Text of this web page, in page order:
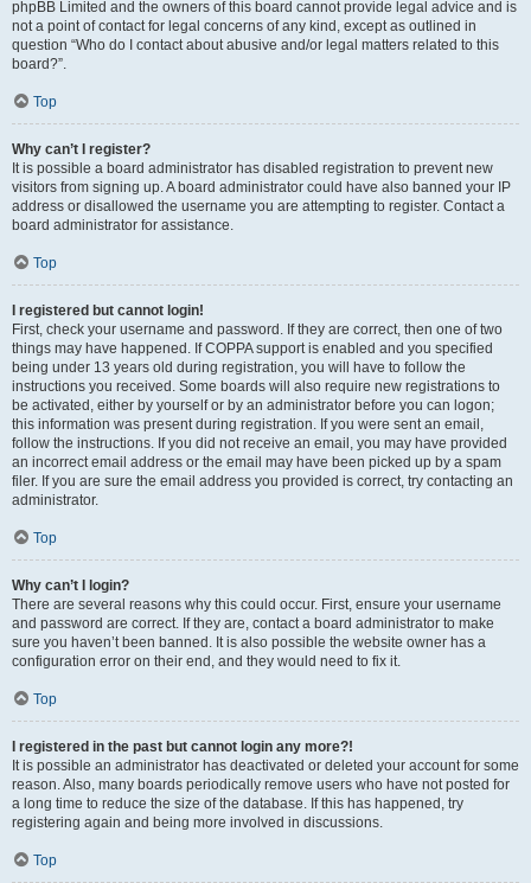
phpBB Limited and the owners of this board cannot provide legal advice and is
not a point of contact for legal concerns of any kind, except as outlined in
question “Who do I contact about abusive and/or legal matters related to this
board?”.
Top
Why can’t I register?
It is possible a board administrator has disabled registration to prevent new
visitors from signing up. A board administrator could have also banned your IP
address or disallowed the username you are attempting to register. Contact a
board administrator for assistance.
Top
I registered but cannot login!
First, check your username and password. If they are correct, then one of two
things may have happened. If COPPA support is enabled and you specified
being under 13 years old during registration, you will have to follow the
instructions you received. Some boards will also require new registrations to
be activated, either by yourself or by an administrator before you can logon;
this information was present during registration. If you were sent an email,
follow the instructions. If you did not receive an email, you may have provided
an incorrect email address or the email may have been picked up by a spam
filer. If you are sure the email address you provided is correct, try contacting an
administrator.
Top
Why can’t I login?
There are several reasons why this could occur. First, ensure your username
and password are correct. If they are, contact a board administrator to make
sure you haven’t been banned. It is also possible the website owner has a
configuration error on their end, and they would need to fix it.
Top
I registered in the past but cannot login any more?!
It is possible an administrator has deactivated or deleted your account for some
reason. Also, many boards periodically remove users who have not posted for
a long time to reduce the size of the database. If this has happened, try
registering again and being more involved in discussions.
Top